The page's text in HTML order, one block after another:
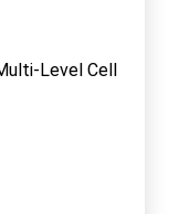
Level Cell